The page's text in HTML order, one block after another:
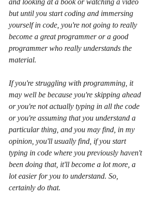
but until you start coding and immersing
yourself in code, you're not going to really
become a great programmer or a good
programmer who really understands the
material.
If you're struggling with programming, it
may well be because you're skipping ahead
or you're not actually typing in all the code
or you're assuming that you understand a
particular thing, and you may find, in my
opinion, you'll usually find, if you start
typing in code where you previously haven't
been doing that, it'll become a lot more, a
lot easier for you to understand. So,
certainly do that.